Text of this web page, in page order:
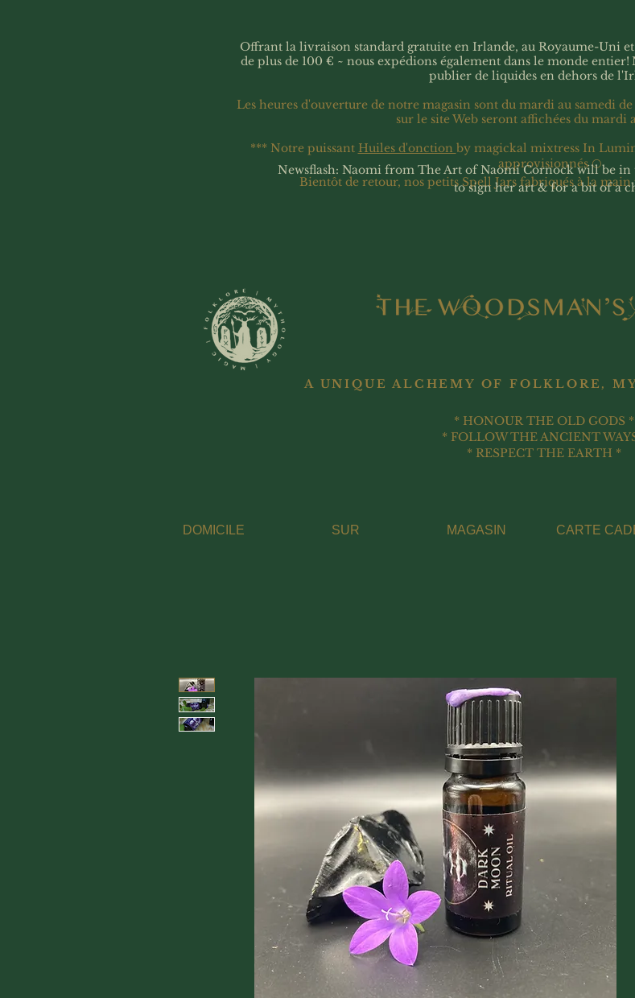
Offrant la livraison standard gratuite en Irlande, au Royaume-Uni
de plus de 100 € ~ nous expédions également dans le monde entier!
publier de liquides en dehors de
Les heures d'ouverture de notre magasin sont du mardi au samedi
sur le site Web seront affichées du mardi
*** Notre puissant Huiles d'onction by magickal mixtress In
approvisionnés 🌕
Bientôt de retour, nos petits Spell Jars fabriqués à la
Newsflash: Naomi from The Art of Naomi Cornock will be in
to sign her art & for a bit of a
A UNIQUE ALCHEMY OF FOLKLORE,
* HONOUR THE OLD GODS *
* FOLLOW THE ANCIENT
* RESPECT THE EARTH *
DOMICILE SUR MAGASIN CARTE